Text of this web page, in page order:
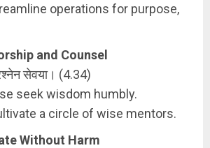
operations for purpose,
and Counsel
सेवया। (4.34)
seek wisdom humbly.
a circle of wise mentors.
Without Harm